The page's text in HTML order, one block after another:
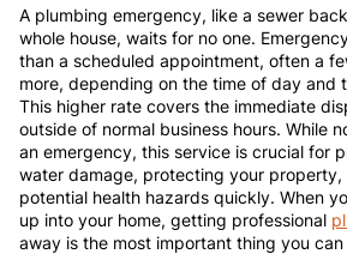
A plumbing emergency, like a sewer
whole house, waits for no one.
than a scheduled appointment, often a
more, depending on the time of day and
This higher rate covers the immediate
outside of normal business hours. While
an emergency, this service is crucial for
water damage, protecting your property,
potential health hazards quickly. When
up into your home, getting professional
away is the most important thing you can